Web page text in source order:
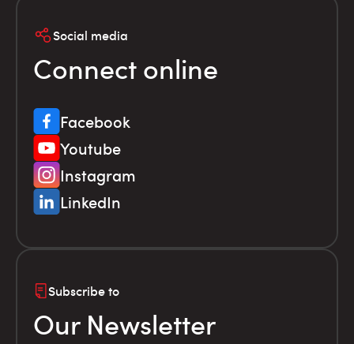
Social media
Connect online
Facebook
Youtube
Instagram
LinkedIn
Subscribe to
Our Newsletter